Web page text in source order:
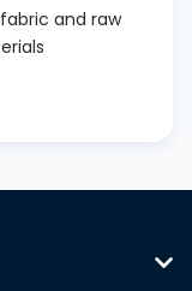
and raw